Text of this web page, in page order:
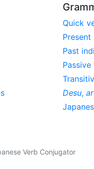
Quick
Past
Desu,
Verb Conjugator